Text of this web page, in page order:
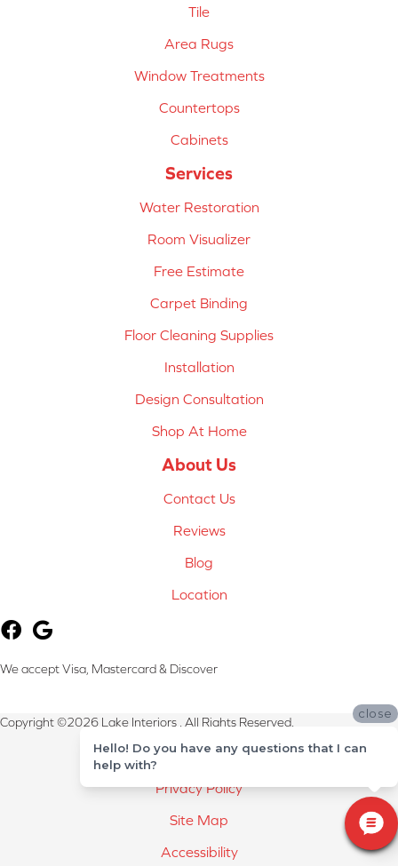
Tile
Area Rugs
Window Treatments
Countertops
Cabinets
Services
Water Restoration
Room Visualizer
Free Estimate
Carpet Binding
Floor Cleaning Supplies
Installation
Design Consultation
Shop At Home
About Us
Contact Us
Reviews
Blog
Location
We accept Visa, Mastercard & Discover
Copyright ©2026 Lake Interiors . All Rights Reserved.
Terms & Conditions
Privacy Policy
Site Map
Accessibility
close
Hello! Do you have any questions that I can
help with?